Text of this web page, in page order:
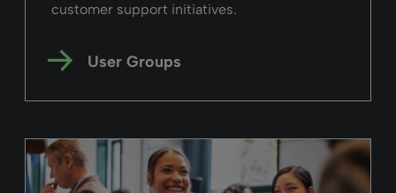
customer support initiatives.
User Groups